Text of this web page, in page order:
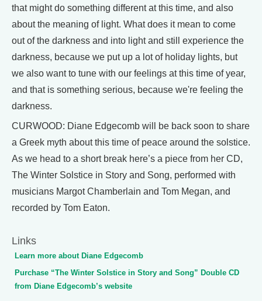
that might do something different at this time, and also
about the meaning of light. What does it mean to come
out of the darkness and into light and still experience the
darkness, because we put up a lot of holiday lights, but
we also want to tune with our feelings at this time of year,
and that is something serious, because we're feeling the
darkness.
CURWOOD: Diane Edgecomb will be back soon to share
a Greek myth about this time of peace around the solstice.
As we head to a short break here’s a piece from her CD,
The Winter Solstice in Story and Song, performed with
musicians Margot Chamberlain and Tom Megan, and
recorded by Tom Eaton.
Links
Learn more about Diane Edgecomb
Purchase “The Winter Solstice in Story and Song” Double CD
from Diane Edgecomb’s website